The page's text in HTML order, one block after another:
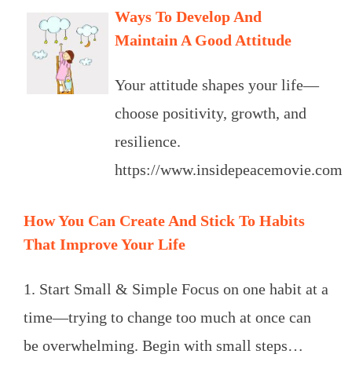
Ways To Develop And
Maintain A Good Attitude
Your attitude shapes your life—
choose positivity, growth, and
resilience.
https://www.insidepeacemovie.com
How You Can Create And Stick To Habits
That Improve Your Life
1. Start Small & Simple Focus on one habit at a
time—trying to change too much at once can
be overwhelming. Begin with small steps…